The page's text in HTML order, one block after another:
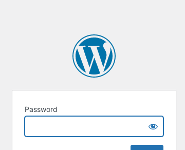
Password